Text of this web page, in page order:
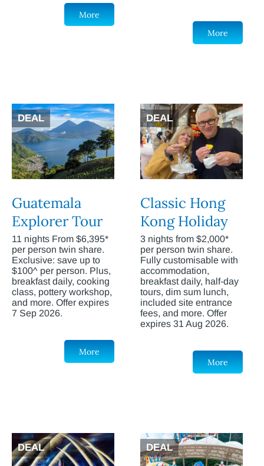
More
More
DEAL
Guatemala
Explorer Tour
11 nights From $6,395*
per person twin share.
Exclusive: save up to
$100^ per person. Plus,
breakfast daily, cooking
class, pottery workshop,
and more. Offer expires
7 Sep 2026.
More
DEAL
Classic Hong
Kong Holiday
3 nights from $2,000*
per person twin share.
Fully customisable with
accommodation,
breakfast daily, half-day
tours, dim sum lunch,
included site entrance
fees, and more. Offer
expires 31 Aug 2026.
More
DEAL DEAL